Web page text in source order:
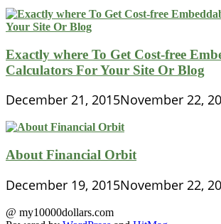
Exactly where To Get Cost-free
Calculators For Your Site Or Blog
December 21, 2015November 22,
About Financial Orbit
December 19, 2015November 22,
@ my10000dollars.com